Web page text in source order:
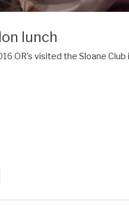
lunch
OR's visited the Sloane Club